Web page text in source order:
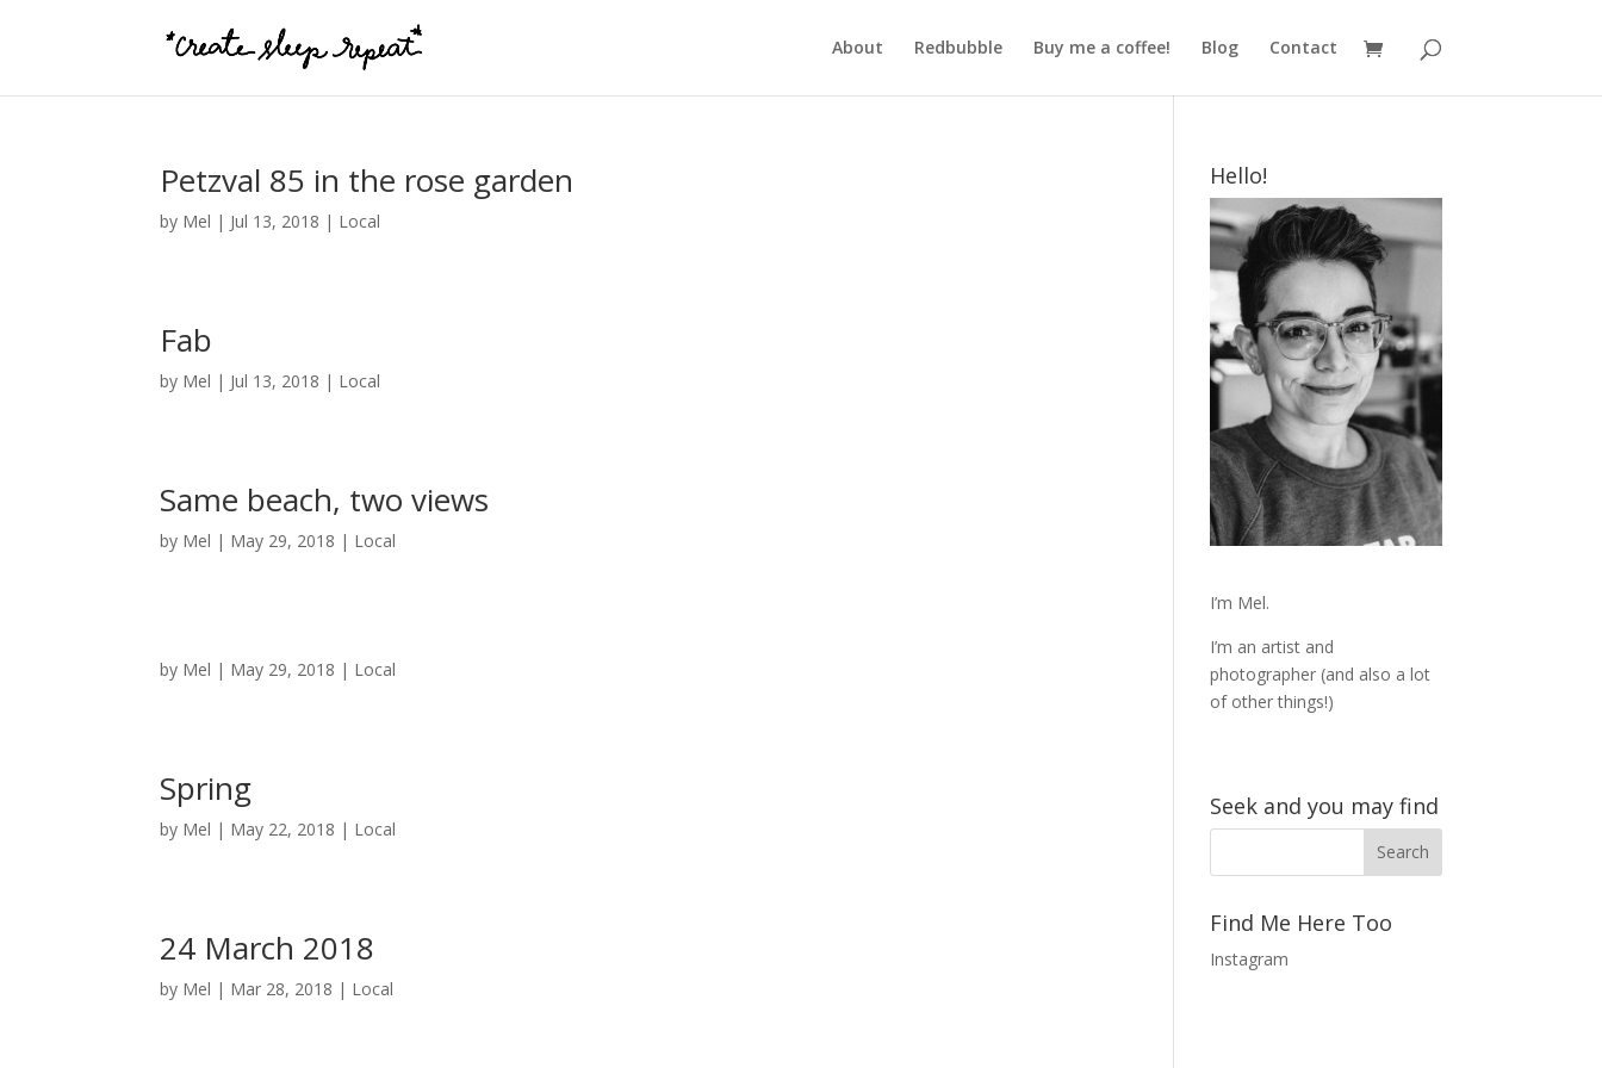
About Redbubble Buy me a coffee! Blog Contact
Petzval 85 in the rose garden
by Mel | Jul 13, 2018 | Local
Fab
by Mel | Jul 13, 2018 | Local
Same beach, two views
by Mel | May 29, 2018 | Local
by Mel | May 29, 2018 | Local
Spring
by Mel | May 22, 2018 | Local
24 March 2018
by Mel | Mar 28, 2018 | Local
Hello!
I’m Mel.
I’m an artist and
photographer (and also a lot
of other things!)
Seek and you may find
Find Me Here Too
Instagram